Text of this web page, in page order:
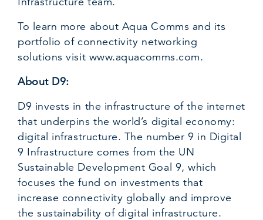
To learn more about Aqua Comms and its
portfolio of connectivity networking
solutions visit www.aquacomms.com.
About D9:
D9 invests in the infrastructure of the internet
that underpins the world’s digital economy:
digital infrastructure. The number 9 in Digital
9 Infrastructure comes from the UN
Sustainable Development Goal 9, which
focuses the fund on investments that
increase connectivity globally and improve
the sustainability of digital infrastructure.